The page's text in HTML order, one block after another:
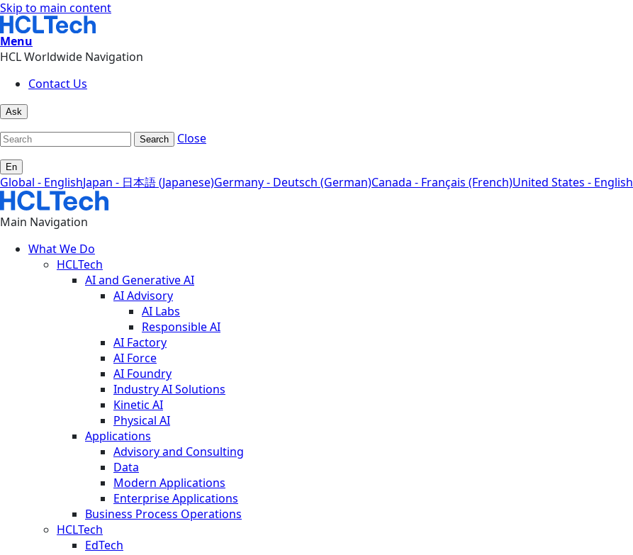
Skip to main content
Menu
HCL Worldwide Navigation
Contact Us
Ask
Search Close
En
Global - EnglishJapan - 日本語 (Japanese)Germany - Deutsch (German)Canada - Français (French)United States - English
Main Navigation
What We Do
HCLTech
AI and Generative AI
AI Advisory
AI Labs
Responsible AI
AI Factory
AI Force
AI Foundry
Industry AI Solutions
Kinetic AI
Physical AI
Applications
Advisory and Consulting
Data
Modern Applications
Enterprise Applications
Business Process Operations
HCLTech
EdTech